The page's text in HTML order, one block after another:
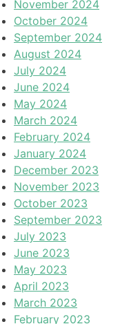
November 2024
October 2024
September 2024
August 2024
July 2024
June 2024
May 2024
March 2024
February 2024
January 2024
December 2023
November 2023
October 2023
September 2023
July 2023
June 2023
May 2023
April 2023
March 2023
February 2023